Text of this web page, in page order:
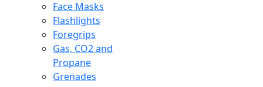
Face Masks
Flashlights
Foregrips
Gas, CO2 and
Propane
Grenades